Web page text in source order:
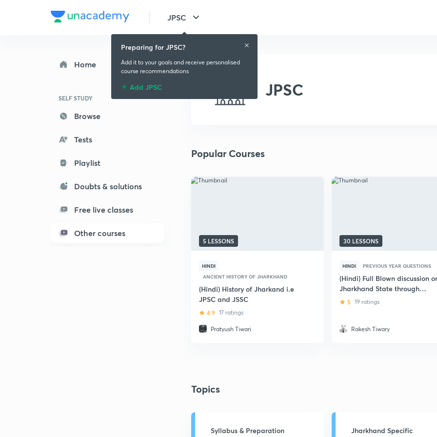
JPSC
Home
SELF STUDY
Browse
Tests
Playlist
Doubts & solutions
Free live classes
Other courses
JPSC
Popular Courses
5 LESSONS
HINDI
ANCIENT HISTORY OF JHARKHAND
(Hindi) History of Jharkand i.e
JPSC and JSSC
4.9 17 ratings
Pratyush Tiwari
30 LESSONS
HINDI PREVIOUS YEAR QUESTIONS
(Hindi) Full Blown discussion
Jharkhand State through
Previous Year Questions
5 19 ratings
Rakesh Tiwary
Topics
Syllabus & Preparation Jharkhand Specific
Preparing for JPSC?
Add it to your goals and receive personalised
course recommendations
Add JPSC